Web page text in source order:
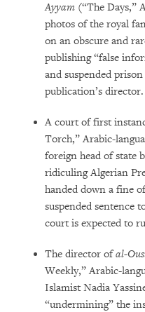
Ayyam (“The Days,”
photos of the royal
on an obscure and
publishing “false
and suspended
publication’s director.
A court of first
Torch,” Arabic-
foreign head of state
ridiculing Algerian
handed down a fine
suspended sentence
court is expected to
The director ofal-
Weekly,” Arabic-
Islamist Nadia
“undermining” the